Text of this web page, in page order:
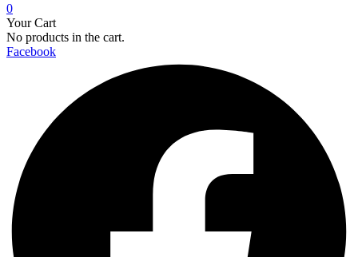
0
Your Cart
No products in the cart.
Facebook